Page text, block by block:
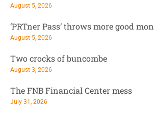
August 5, 2026
‘PRTner Pass’ throws more good
August 5, 2026
Two crocks of buncombe
August 3, 2026
The FNB Financial Center mess
July 31, 2026